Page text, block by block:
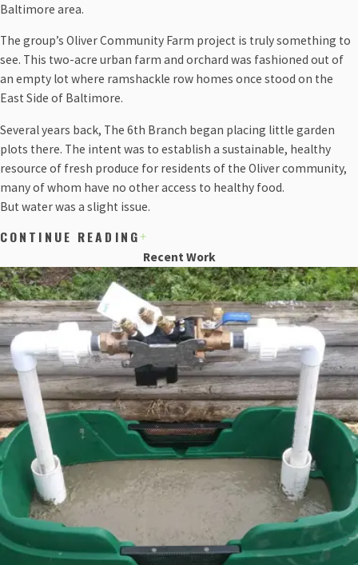
Baltimore area.
The group’s Oliver Community Farm project is truly something to
see. This two-acre urban farm and orchard was fashioned out of
an empty lot where ramshackle row homes once stood on the
East Side of Baltimore.
Several years back, The 6th Branch began placing little garden
plots there. The intent was to establish a sustainable, healthy
resource of fresh produce for residents of the Oliver community,
many of whom have no other access to healthy food.
But water was a slight issue.
Prior to The 6th Branch reaching out to our team, one of the
residents from the Oliver neighborhood would hook a garden
hose to a water meter the city allowed him to use, and would drag
it daily across the alley to water the plants and produce by hand.
It was a serviceable routine, but not the most efficient.
When a grant made itself available to the Oliver Community Farm
irrigation cause, Chesapeake got the call.
We were hired to install acomplete automatic irrigation system
and sent a small crew of four men to handle the details.
Because tall crops like corn and tomatoes are typically on order at
Oliver Community Farm, we mounted sprinklers on 4 x 4’ posts,
and hoisted them high out of the ground, akin to what you might
see at a nursery or garden center. The posts topped out at six feet,
allowing for adequate coverage and blockage for the 6th Branch’s
produce supply.
CONTINUE READING
Recent Work